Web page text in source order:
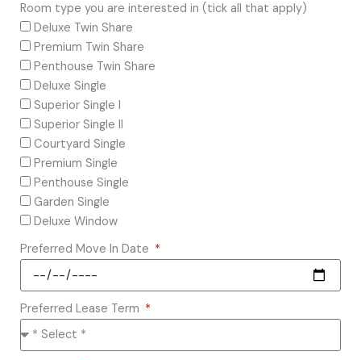
Room type you are interested in (tick all that apply)
Deluxe Twin Share
Premium Twin Share
Penthouse Twin Share
Deluxe Single
Superior Single I
Superior Single II
Courtyard Single
Premium Single
Penthouse Single
Garden Single
Deluxe Window
Preferred Move In Date
Preferred Lease Term